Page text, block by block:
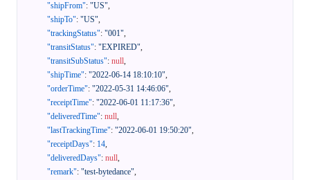
"shipFrom": "US",
"shipTo": "US",
"trackingStatus": "001",
"transitStatus": "EXPIRED",
"transitSubStatus": null,
"shipTime": "2022-06-14 18:10:10",
"orderTime": "2022-05-31 14:46:06",
"receiptTime": "2022-06-01 11:17:36",
"deliveredTime": null,
"lastTrackingTime": "2022-06-01 19:50:20",
"receiptDays": 14,
"deliveredDays": null,
"remark": "test-bytedance",